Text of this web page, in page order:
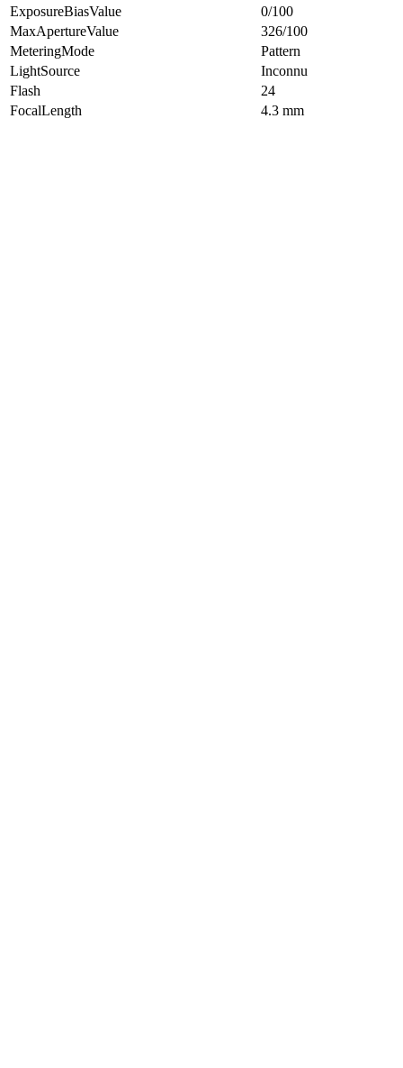
ExposureBiasValue
0/100
MaxApertureValue
326/100
MeteringMode
Pattern
LightSource
Inconnu
Flash
24
FocalLength
4.3 mm